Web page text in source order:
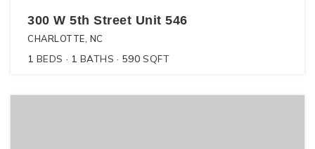
300 W 5th Street Unit 546
CHARLOTTE, NC
1 BEDS 1 BATHS 590 SQFT